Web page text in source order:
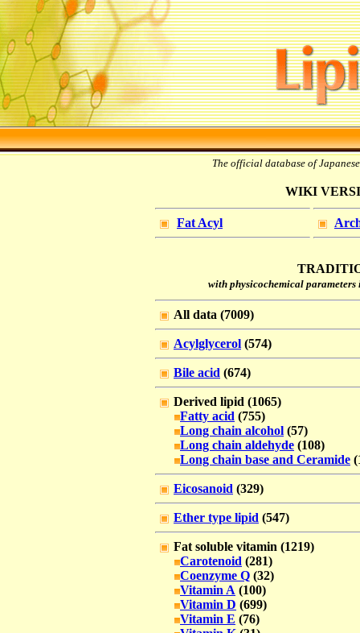
The official database of
WIKI
Fat Acyl
with physicochemical
All data (7009)
Acylglycerol (574)
Bile acid (674)
Derived lipid (1065)
Fatty acid (755)
Long chain alcohol (57)
Long chain aldehyde (108)
Long chain base and Ceramide
Eicosanoid (329)
Ether type lipid (547)
Fat soluble vitamin (1219)
Carotenoid (281)
Coenzyme Q (32)
Vitamin A (100)
Vitamin D (699)
Vitamin E (76)